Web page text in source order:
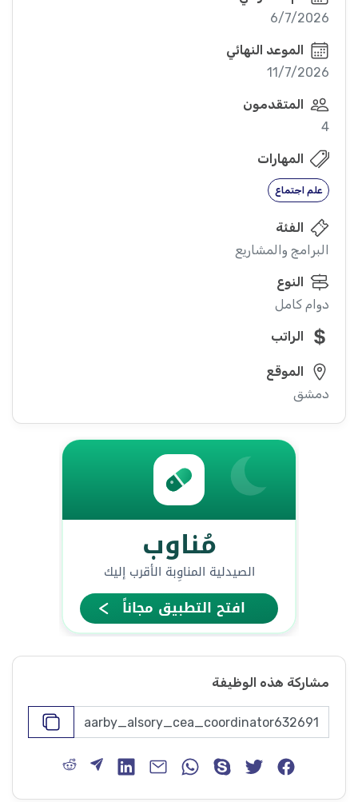
6/7/2026
الموعد النهائي
11/7/2026
المتقدمون
4
المهارات
علم اجتماع
الفئة
البرامج والمشاريع
النوع
دوام كامل
الراتب
الموقع
دمشق
مشاركة هذه الوظيفة